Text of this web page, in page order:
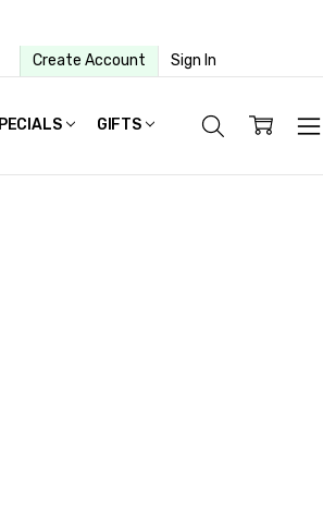
Create Account Sign In
GIFTS